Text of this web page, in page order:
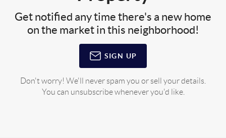
Get notified any time there's a new home
on the market in this neighborhood!
SIGN UP
Don't worry! We'll never spam you or sell your details.
You can unsubscribe whenever you'd like.